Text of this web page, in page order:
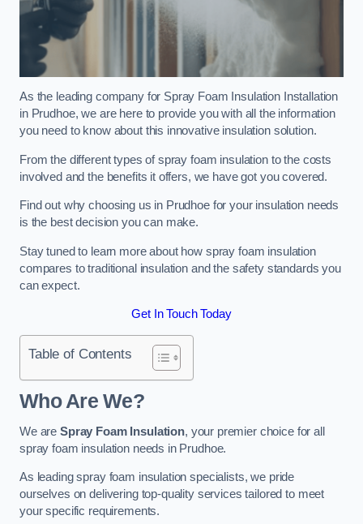
As the leading company for Spray Foam Insulation Installation
in Prudhoe, we are here to provide you with all the information
you need to know about this innovative insulation solution.
From the different types of spray foam insulation to the costs
involved and the benefits it offers, we have got you covered.
Find out why choosing us in Prudhoe for your insulation needs
is the best decision you can make.
Stay tuned to learn more about how spray foam insulation
compares to traditional insulation and the safety standards you
can expect.
Get In Touch Today
Table of Contents
Who Are We?
We are Spray Foam Insulation, your premier choice for all
spray foam insulation needs in Prudhoe.
As leading spray foam insulation specialists, we pride
ourselves on delivering top-quality services tailored to meet
your specific requirements.